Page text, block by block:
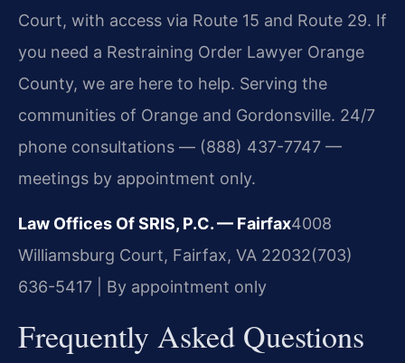
Court, with access via Route 15 and Route 29. If
you need a Restraining Order Lawyer Orange
County, we are here to help. Serving the
communities of Orange and Gordonsville. 24/7
phone consultations — (888) 437-7747 —
meetings by appointment only.
Law Offices Of SRIS, P.C. — Fairfax4008
Williamsburg Court, Fairfax, VA 22032(703)
636-5417 | By appointment only
Frequently Asked Questions